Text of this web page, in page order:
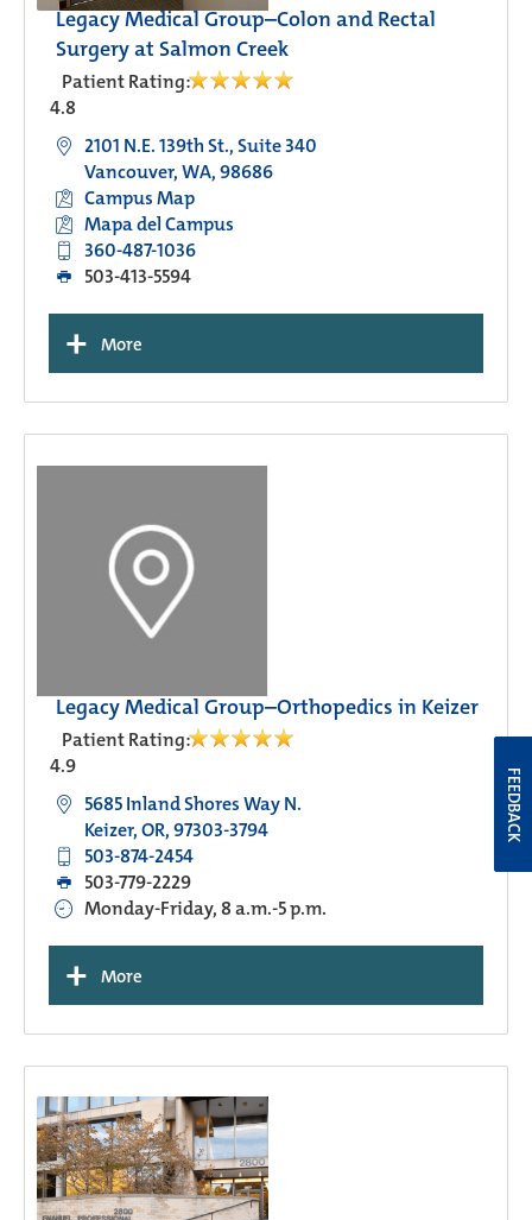
Legacy Medical Group–Colon and Rectal
Surgery at Salmon Creek
Patient Rating:
4.8
2101 N.E. 139th St., Suite 340
Vancouver, WA, 98686
Campus Map
Mapa del Campus
360-487-1036
503-413-5594
+ More
Legacy Medical Group–Orthopedics in Keizer
Patient Rating:
4.9
5685 Inland Shores Way N.
Keizer, OR, 97303-3794
503-874-2454
503-779-2229
Monday-Friday, 8 a.m.-5 p.m.
+ More
FEEDBACK